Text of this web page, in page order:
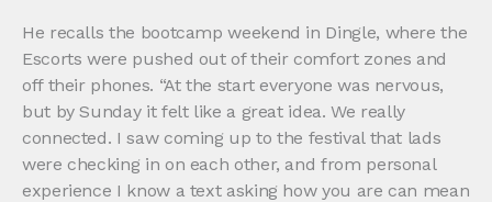
He recalls the bootcamp weekend in Dingle, where the
Escorts were pushed out of their comfort zones and
off their phones. “At the start everyone was nervous,
but by Sunday it felt like a great idea. We really
connected. I saw coming up to the festival that lads
were checking in on each other, and from personal
experience I know a text asking how you are can mean